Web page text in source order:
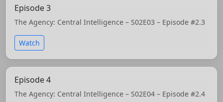
Episode 3
The Agency: Central Intelligence – S02E03 – Episode #2.3
Watch
Episode 4
The Agency: Central Intelligence – S02E04 – Episode #2.4